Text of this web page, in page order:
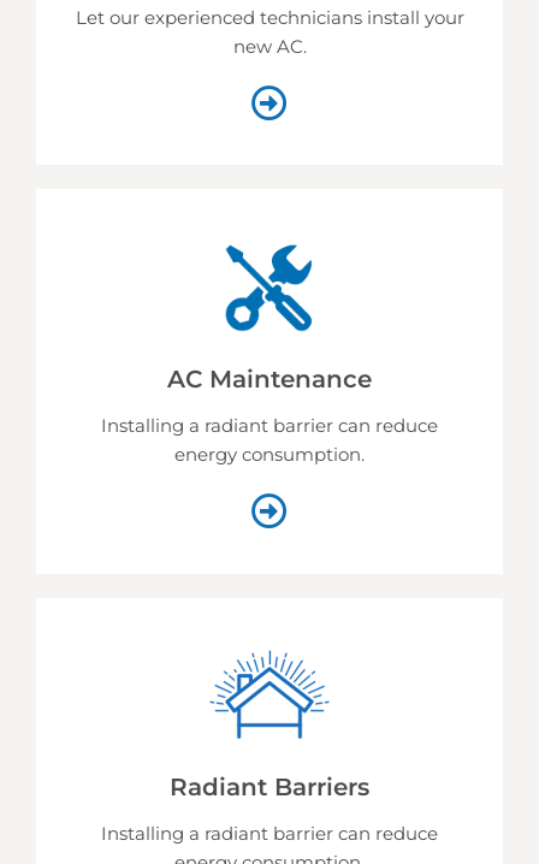
Let our experienced technicians install your
new AC.
AC Maintenance
Installing a radiant barrier can reduce
energy consumption.
Radiant Barriers
Installing a radiant barrier can reduce